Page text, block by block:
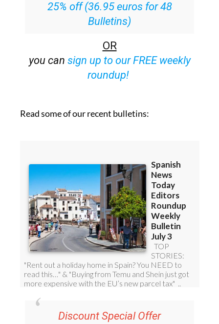
25% off (36.95 euros for 48
Bulletins)
OR
you can sign up to our FREE weekly
roundup!
Read some of our recent bulletins:
Discount Special Offer